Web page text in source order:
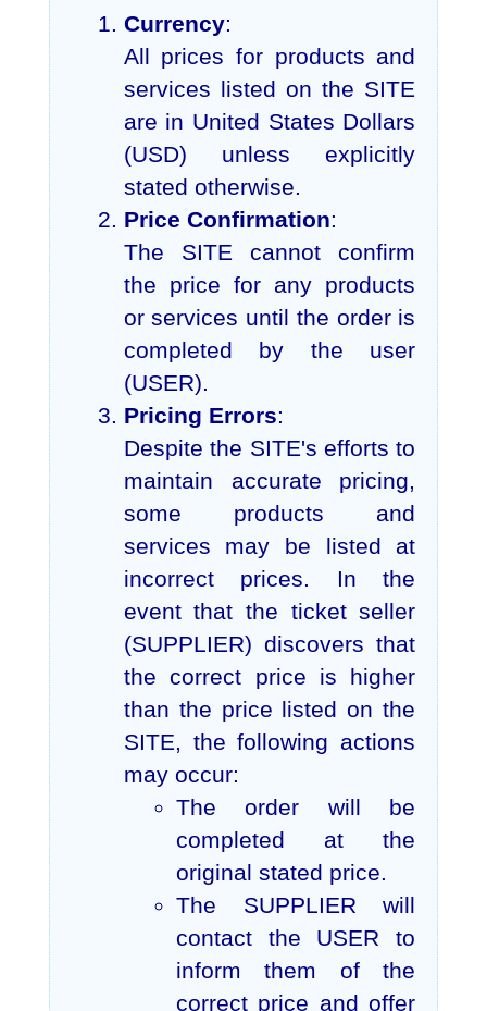
Currency:
All prices for products and
services listed on the SITE
are in United States Dollars
(USD) unless explicitly
stated otherwise.
Price Confirmation:
The SITE cannot confirm
the price for any products
or services until the order is
completed by the user
(USER).
Pricing Errors:
Despite the SITE's efforts to
maintain accurate pricing,
some products and
services may be listed at
incorrect prices. In the
event that the ticket seller
(SUPPLIER) discovers that
the correct price is higher
than the price listed on the
SITE, the following actions
may occur:
The order will be
completed at the
original stated price.
The SUPPLIER will
contact the USER to
inform them of the
correct price and offer